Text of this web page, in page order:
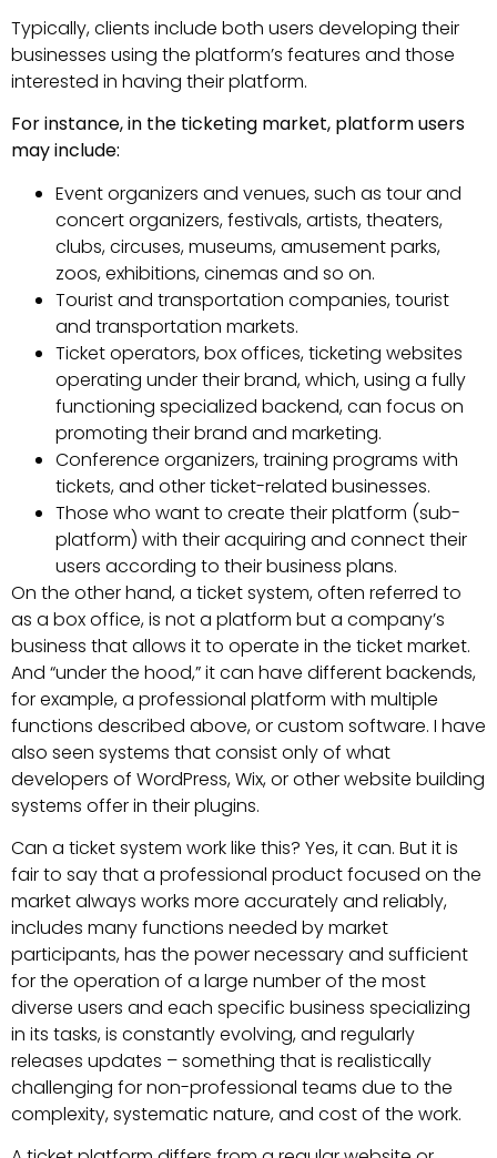
Typically, clients include both users developing their
businesses using the platform’s features and those
interested in having their platform.
For instance, in the ticketing market, platform users
may include:
Event organizers and venues, such as tour and
concert organizers, festivals, artists, theaters,
clubs, circuses, museums, amusement parks,
zoos, exhibitions, cinemas and so on.
Tourist and transportation companies, tourist
and transportation markets.
Ticket operators, box offices, ticketing websites
operating under their brand, which, using a fully
functioning specialized backend, can focus on
promoting their brand and marketing.
Conference organizers, training programs with
tickets, and other ticket-related businesses.
Those who want to create their platform (sub-
platform) with their acquiring and connect their
users according to their business plans.
On the other hand, a ticket system, often referred to
as a box office, is not a platform but a company’s
business that allows it to operate in the ticket market.
And “under the hood,” it can have different backends,
for example, a professional platform with multiple
functions described above, or custom software. I have
also seen systems that consist only of what
developers of WordPress, Wix, or other website building
systems offer in their plugins.
Can a ticket system work like this? Yes, it can. But it is
fair to say that a professional product focused on the
market always works more accurately and reliably,
includes many functions needed by market
participants, has the power necessary and sufficient
for the operation of a large number of the most
diverse users and each specific business specializing
in its tasks, is constantly evolving, and regularly
releases updates – something that is realistically
challenging for non-professional teams due to the
complexity, systematic nature, and cost of the work.